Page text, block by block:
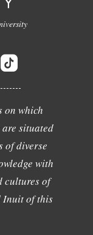
on which
situated
diverse
with
cultures of
Inuit of this